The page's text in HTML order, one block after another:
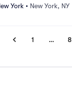
York • New York, NY
1 … 8